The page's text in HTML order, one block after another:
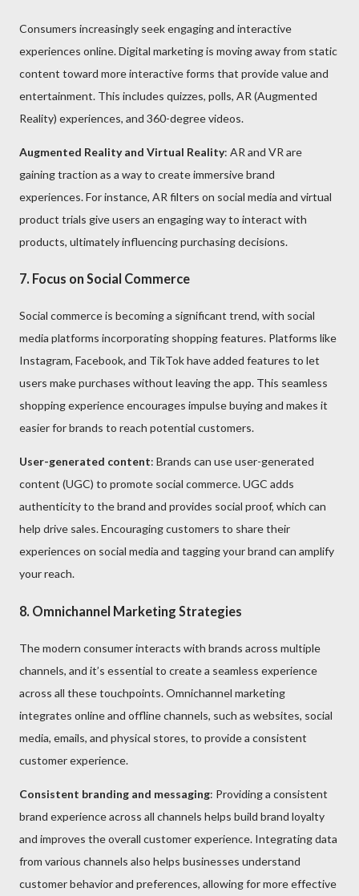
Consumers increasingly seek engaging and interactive
experiences online. Digital marketing is moving away from static
content toward more interactive forms that provide value and
entertainment. This includes quizzes, polls, AR (Augmented
Reality) experiences, and 360-degree videos.
Augmented Reality and Virtual Reality: AR and VR are
gaining traction as a way to create immersive brand
experiences. For instance, AR filters on social media and virtual
product trials give users an engaging way to interact with
products, ultimately influencing purchasing decisions.
7. Focus on Social Commerce
Social commerce is becoming a significant trend, with social
media platforms incorporating shopping features. Platforms like
Instagram, Facebook, and TikTok have added features to let
users make purchases without leaving the app. This seamless
shopping experience encourages impulse buying and makes it
easier for brands to reach potential customers.
User-generated content: Brands can use user-generated
content (UGC) to promote social commerce. UGC adds
authenticity to the brand and provides social proof, which can
help drive sales. Encouraging customers to share their
experiences on social media and tagging your brand can amplify
your reach.
8. Omnichannel Marketing Strategies
The modern consumer interacts with brands across multiple
channels, and it’s essential to create a seamless experience
across all these touchpoints. Omnichannel marketing
integrates online and offline channels, such as websites, social
media, emails, and physical stores, to provide a consistent
customer experience.
Consistent branding and messaging: Providing a consistent
brand experience across all channels helps build brand loyalty
and improves the overall customer experience. Integrating data
from various channels also helps businesses understand
customer behavior and preferences, allowing for more effective